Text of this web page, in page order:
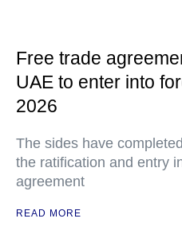
Free trade
UAE to enter into
2026
The sides have
the ratification and entry
agreement
READ MORE